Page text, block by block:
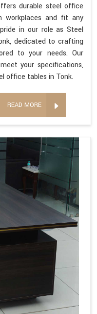
durable steel office
workplaces and fit any
in our role as Steel
dedicated to crafting
to your needs. Our
your specifications,
office tables in Tonk.
READ MORE